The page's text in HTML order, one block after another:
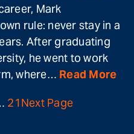
Mark
rule: never stay in a
After graduating
he went to work
where… Read More
21Next Page